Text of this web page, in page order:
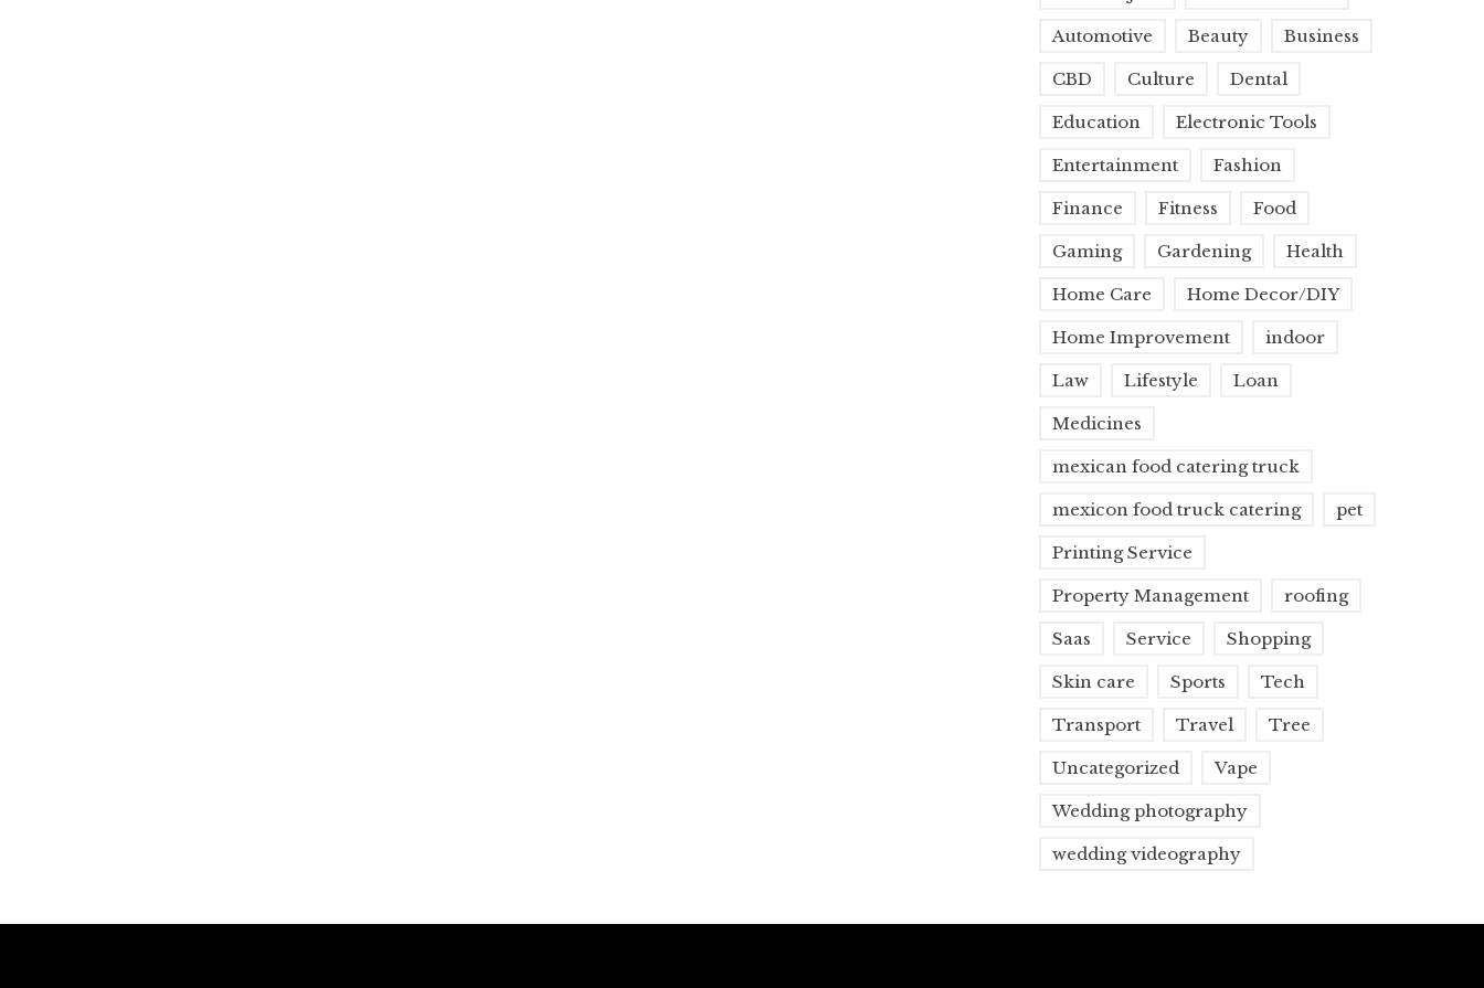
Automotive Beauty Business
CBD Culture Dental
Education Electronic Tools
Entertainment Fashion
Finance Fitness Food
Gaming Gardening Health
Home Care Home Decor/DIY
Home Improvement indoor
Law Lifestyle Loan
Medicines
mexican food catering truck
mexicon food truck catering pet
Printing Service
Property Management roofing
Saas Service Shopping
Skin care Sports Tech
Transport Travel Tree
Uncategorized Vape
Wedding photography
wedding videography